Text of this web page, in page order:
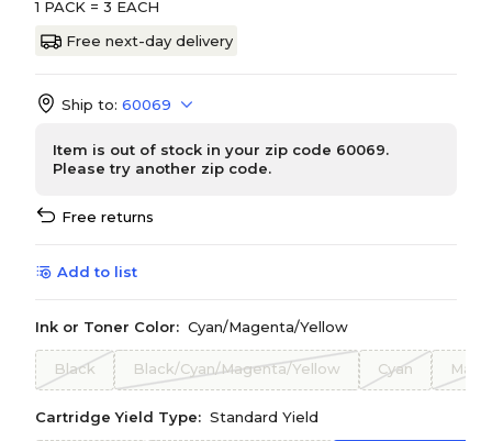
1 PACK = 3 EACH
Free next-day delivery
Ship to: 60069
Item is out of stock in your zip code 60069.
Please try another zip code.
Free returns
Add to list
Ink or Toner Color: Cyan/Magenta/Yellow
Black Black/Cyan/Magenta/Yellow Cyan
Cartridge Yield Type: Standard Yield